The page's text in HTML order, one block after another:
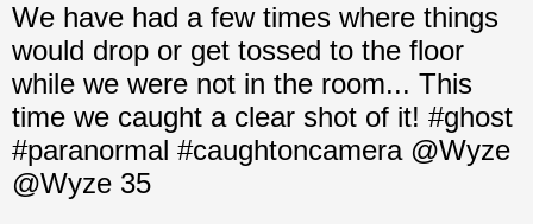
We have had a few times where things
would drop or get tossed to the floor
while we were not in the room... This
time we caught a clear shot of it! #ghost
#paranormal #caughtoncamera @Wyze
@Wyze 35